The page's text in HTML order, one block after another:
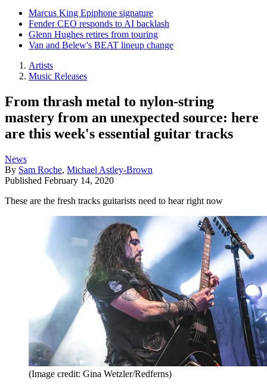
Marcus King Epiphone signature
Fender CEO responds to AI backlash
Glenn Hughes retires from touring
Van and Belew's BEAT lineup change
Artists
Music Releases
From thrash metal to nylon-string
mastery from an unexpected source: here
are this week's essential guitar tracks
News
By Sam Roche, Michael Astley-Brown
Published February 14, 2020
These are the fresh tracks guitarists need to hear right now
(Image credit: Gina Wetzler/Redferns)